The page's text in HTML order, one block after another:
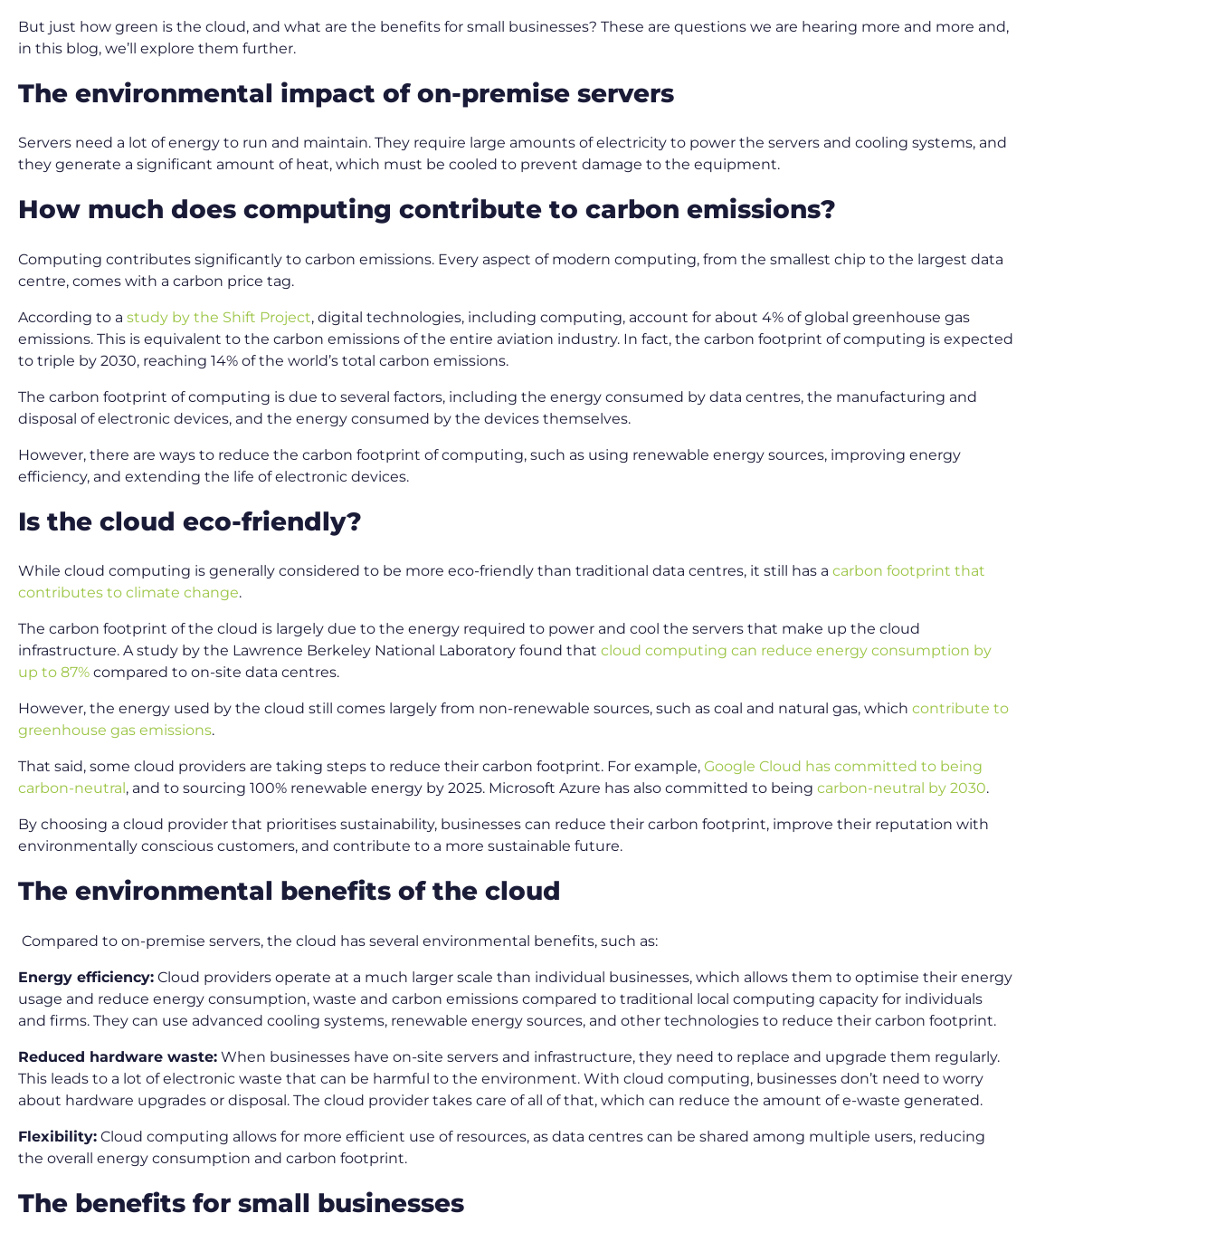
But just how green is the cloud, and what are the benefits for small businesses? These are questions we are hearing more and more and,
in this blog, we’ll explore them further.
The environmental impact of on-premise servers
Servers need a lot of energy to run and maintain. They require large amounts of electricity to power the servers and cooling systems, and
they generate a significant amount of heat, which must be cooled to prevent damage to the equipment.
How much does computing contribute to carbon emissions?
Computing contributes significantly to carbon emissions. Every aspect of modern computing, from the smallest chip to the largest data
centre, comes with a carbon price tag.
According to a study by the Shift Project, digital technologies, including computing, account for about 4% of global greenhouse gas
emissions. This is equivalent to the carbon emissions of the entire aviation industry. In fact, the carbon footprint of computing is expected
to triple by 2030, reaching 14% of the world’s total carbon emissions.
The carbon footprint of computing is due to several factors, including the energy consumed by data centres, the manufacturing and
disposal of electronic devices, and the energy consumed by the devices themselves.
However, there are ways to reduce the carbon footprint of computing, such as using renewable energy sources, improving energy
efficiency, and extending the life of electronic devices.
Is the cloud eco-friendly?
While cloud computing is generally considered to be more eco-friendly than traditional data centres, it still has a carbon footprint that
contributes to climate change.
The carbon footprint of the cloud is largely due to the energy required to power and cool the servers that make up the cloud
infrastructure. A study by the Lawrence Berkeley National Laboratory found that cloud computing can reduce energy consumption by
up to 87% compared to on-site data centres.
However, the energy used by the cloud still comes largely from non-renewable sources, such as coal and natural gas, which contribute to
greenhouse gas emissions.
That said, some cloud providers are taking steps to reduce their carbon footprint. For example, Google Cloud has committed to being
carbon-neutral , and to sourcing 100% renewable energy by 2025. Microsoft Azure has also committed to being carbon-neutral by 2030.
By choosing a cloud provider that prioritises sustainability, businesses can reduce their carbon footprint, improve their reputation with
environmentally conscious customers, and contribute to a more sustainable future.
The environmental benefits of the cloud
Compared to on-premise servers, the cloud has several environmental benefits, such as:
Energy efficiency: Cloud providers operate at a much larger scale than individual businesses, which allows them to optimise their energy
usage and reduce energy consumption, waste and carbon emissions compared to traditional local computing capacity for individuals
and firms. They can use advanced cooling systems, renewable energy sources, and other technologies to reduce their carbon footprint.
Reduced hardware waste: When businesses have on-site servers and infrastructure, they need to replace and upgrade them regularly.
This leads to a lot of electronic waste that can be harmful to the environment. With cloud computing, businesses don’t need to worry
about hardware upgrades or disposal. The cloud provider takes care of all of that, which can reduce the amount of e-waste generated.
Flexibility: Cloud computing allows for more efficient use of resources, as data centres can be shared among multiple users, reducing
the overall energy consumption and carbon footprint.
The benefits for small businesses